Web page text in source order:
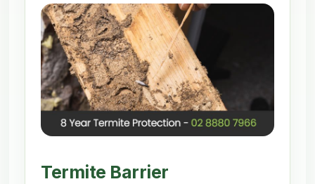
Termite Barrier